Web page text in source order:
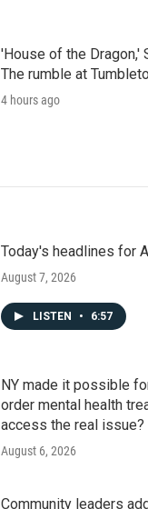
'House of the Dragon,'
The rumble at
4 hours ago
Today's headlines for
August 7, 2026
LISTEN • 6:57
NY made it possible
order mental health
access the real issue?
August 6, 2026
Community leaders